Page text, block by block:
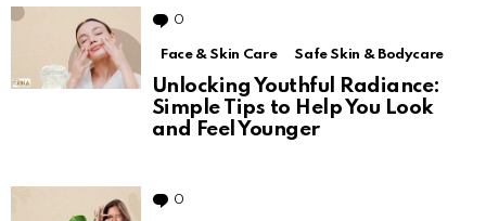
0
Face & Skin Care Safe Skin & Bodycare
Unlocking Youthful Radiance:
Simple Tips to Help You Look
and Feel Younger
0